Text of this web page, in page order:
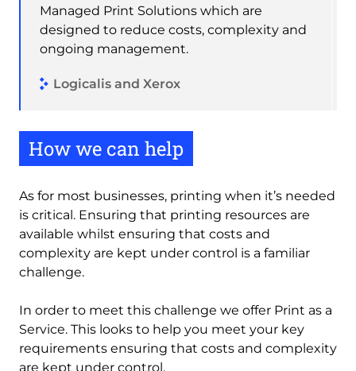
Managed Print Solutions which are
designed to reduce costs, complexity and
ongoing management.
Logicalis and Xerox
How we can help
As for most businesses, printing when it’s needed
is critical. Ensuring that printing resources are
available whilst ensuring that costs and
complexity are kept under control is a familiar
challenge.
In order to meet this challenge we offer Print as a
Service. This looks to help you meet your key
requirements ensuring that costs and complexity
are kept under control.